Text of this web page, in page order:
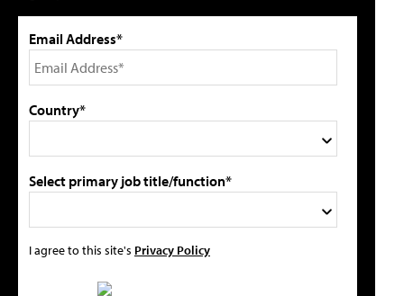
Email Address*
Country*
Select primary job title/function*
I agree to this site's Privacy Policy